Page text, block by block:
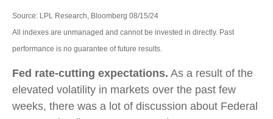
Source: LPL Research, Bloomberg 08/15/24
All indexes are unmanaged and cannot be invested in directly. Past
performance is no guarantee of future results.
Fed rate-cutting expectations. As a result of the
elevated volatility in markets over the past few
weeks, there was a lot of discussion about Federal